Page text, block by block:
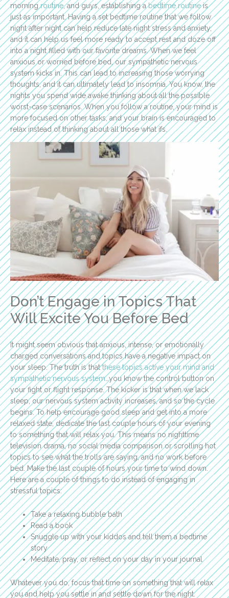
morningroutine, and guys, establishing abedtime routineis
just as important. Having a set bedtime routine that we follow
night after night can help reduce late night stress and anxiety,
and it can help us feel more ready to accept rest and doze off
into a night filled with our favorite dreams. When we feel
anxious or worried before bed, our sympathetic nervous
system kicks in. This can lead to increasing those worrying
thoughts, and it can ultimately lead to insomnia. You know, the
nights you spend wide awake thinking about all the possible
worst-case scenarios. When you follow a routine, your mind is
more focused on other tasks, and your brain is encouraged to
relax instead of thinking about all those what ifs.
Don’t Engage in Topics That
Will Excite You Before Bed
It might seem obvious that anxious, intense, or emotionally
charged conversations and topics have a negative impact on
your sleep. The truth is thatthese topics active your mind and
sympathetic nervous system…you know the control button on
your fight or flight response. The kicker is that when we lack
sleep, our nervous system activity increases, and so the cycle
begins. To help encourage good sleep and get into a more
relaxed state, dedicate the last couple hours of your evening
to something that will relax you. This means no nighttime
television drama, no social media comparison or scrolling hot
topics to see what the trolls are saying, and no work before
bed. Make the last couple of hours your time to wind down.
Here are a couple of things to do instead of engaging in
stressful topics:
Take a relaxing bubble bath
Read a book
Snuggle up with your kiddos and tell them a bedtime
story
Meditate, pray, or reflect on your day in your journal
Whatever you do, focus that time on something that will relax
you and help you settle in and settle down for the night.